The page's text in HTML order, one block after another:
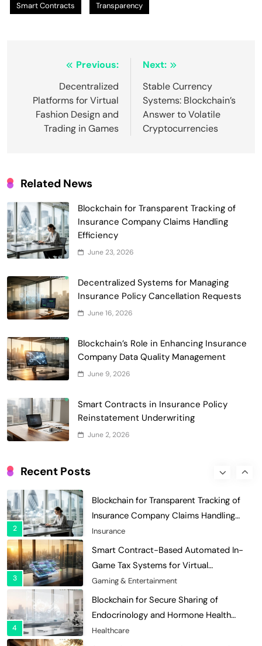
Smart Contracts Transparency
navigation
Previous:
Decentralized
Platforms for Virtual
Fashion Design and
Trading in Games
Next:
Stable Currency
Systems: Blockchain’s
Answer to Volatile
Cryptocurrencies
Related News
Blockchain for Transparent Tracking of
Insurance Company Claims Handling
Efficiency
June 23, 2026
Decentralized Systems for Managing
Insurance Policy Cancellation Requests
June 16, 2026
Blockchain’s Role in Enhancing Insurance
Company Data Quality Management
June 9, 2026
Smart Contracts in Insurance Policy
Reinstatement Underwriting
June 2, 2026
Recent Posts
5
Smart Contract-Based Automated
Waste Management and Recycling
Incentives
Government & Public Services
6
Blockchain for Transparent Management
Universities
Voting Systems
Smart Contract-Based Automated
Grant Proposal Evaluation and Scoring
8
Decentralized Supply Chain Pricing
1
Digital Asset Custody: How Blockchain
Enhances Security for Institutional
Investors
Finance & Banking
2
3
Smart Contract-Based Automated In-
Game Tax Systems for Virtual
Economies
Gaming & Entertainment
4
Blockchain for Secure Sharing of
Endocrinology and Hormone Health
Records
Healthcare
5
Smart Contract-Based Automated
Waste Management and Recycling
Incentives
Government & Public Services